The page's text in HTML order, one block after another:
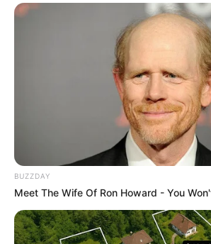
BUZZDAY
Meet The Wife Of Ron Howard - You